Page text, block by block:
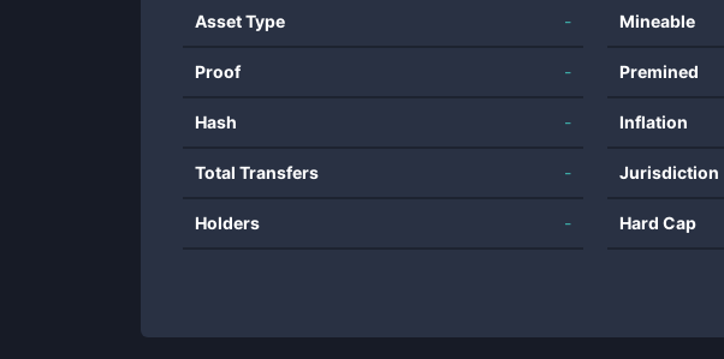
Asset Type -
Proof -
Hash -
Total Transfers -
Holders -
Mineable
Premined
Inflation
Jurisdiction
Hard Cap